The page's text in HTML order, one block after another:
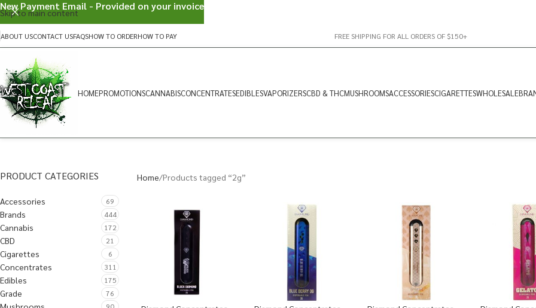
Skip to main content
ABOUT USCONTACT USFAQSHOW TO ORDERHOW TO PAY FREE SHIPPING FOR ALL ORDERS OF $150+
HOMEPROMOTIONSCANNABISCONCENTRATESEDIBLESVAPORIZERSCBD & THCMUSHROOMSACCESSORIESCIGARETTESWHOLESALE
PRODUCT CATEGORIES
Accessories 69
Brands 444
Cannabis 172
CBD 21
Cigarettes 6
Concentrates 311
Edibles 175
Grade 76
Home Products tagged “2g”
New Payment Email - Provided on your invoice